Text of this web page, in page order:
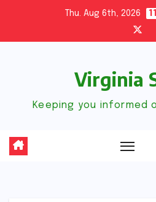
content
Thu. Aug 6th, 2026
Virginia
Keeping you